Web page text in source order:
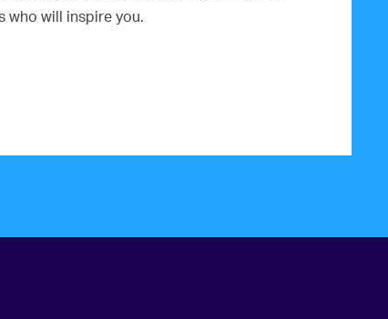
who will inspire you.